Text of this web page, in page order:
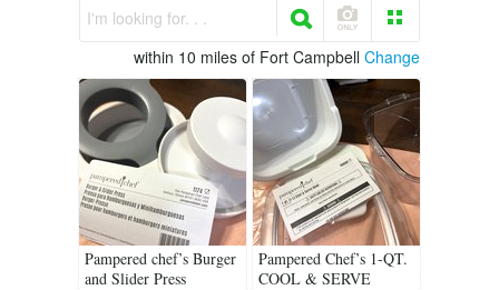
I'm looking for. . .
within 10 miles of Fort Campbell Change
Pampered chef’s Burger
and Slider Press
Pampered Chef’s 1-QT.
COOL & SERVE